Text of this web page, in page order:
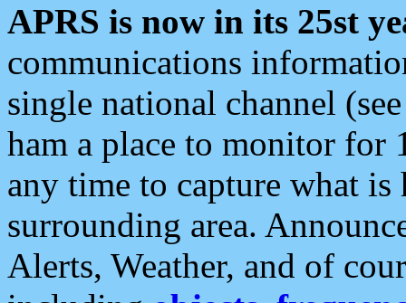
APRS is now in its 25st
communications
single national channel
ham a place to monitor for
any time to capture what
surrounding area.
Alerts, Weather, and of